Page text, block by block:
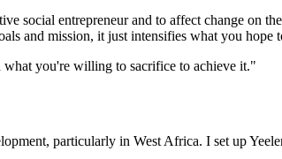
social entrepreneur and to affect change on
and mission, it just intensifies what you hope
you're willing to sacrifice to achieve it."
particularly in West Africa. I set up